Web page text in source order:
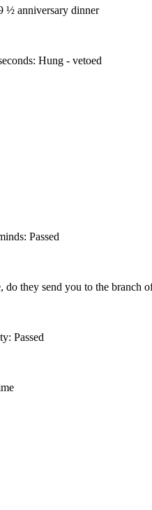
½ anniversary dinner
Hung - vetoed
Passed
do they send you to the branch
Passed